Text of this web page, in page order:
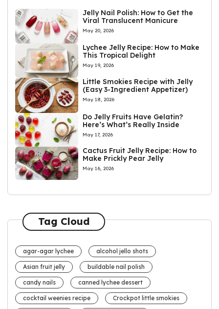
Jelly Nail Polish: How to Get the
Viral Translucent Manicure
May 20, 2026
Lychee Jelly Recipe: How to Make
This Tropical Delight
May 19, 2026
Little Smokies Recipe with Jelly
(Easy 3-Ingredient Appetizer)
May 18, 2026
Do Jelly Fruits Have Gelatin?
Here’s What’s Really Inside
May 17, 2026
Cactus Fruit Jelly Recipe: How to
Make Prickly Pear Jelly
May 16, 2026
Tag Cloud
agar-agar lychee alcohol jello shots
Asian fruit jelly buildable nail polish
candy nails canned lychee dessert
cocktail weenies recipe Crockpot little smokies